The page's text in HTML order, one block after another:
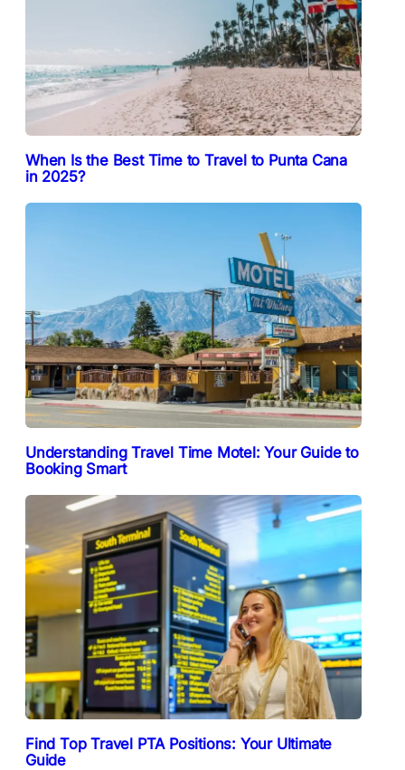
When Is the Best Time to Travel to Punta Cana
in 2025?
Understanding Travel Time Motel: Your Guide to
Booking Smart
Find Top Travel PTA Positions: Your Ultimate
Guide